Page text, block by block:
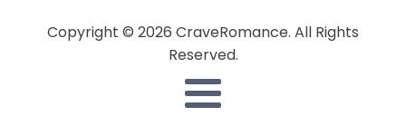
Copyright © 2026 CraveRomance. All Rights
Reserved.